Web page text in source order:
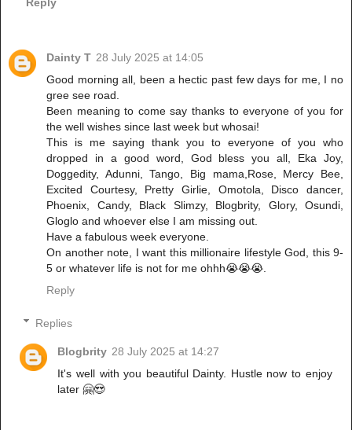
Dainty T 28 July 2025 at 14:05
Good morning all, been a hectic past few days for me, I no
gree see road.
Been meaning to come say thanks to everyone of you for
the well wishes since last week but whosai!
This is me saying thank you to everyone of you who
dropped in a good word, God bless you all, Eka Joy,
Doggedity, Adunni, Tango, Big mama,Rose, Mercy Bee,
Excited Courtesy, Pretty Girlie, Omotola, Disco dancer,
Phoenix, Candy, Black Slimzy, Blogbrity, Glory, Osundi,
Gloglo and whoever else I am missing out.
Have a fabulous week everyone.
On another note, I want this millionaire lifestyle God, this 9-
5 or whatever life is not for me ohhh😭😭😭.
Reply
Replies
Blogbrity 28 July 2025 at 14:27
It's well with you beautiful Dainty. Hustle now to enjoy
later 🤗😍